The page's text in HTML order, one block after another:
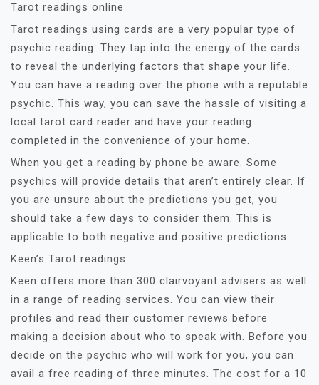
Tarot readings online
Tarot readings using cards are a very popular type of
psychic reading. They tap into the energy of the cards
to reveal the underlying factors that shape your life.
You can have a reading over the phone with a reputable
psychic. This way, you can save the hassle of visiting a
local tarot card reader and have your reading
completed in the convenience of your home.
When you get a reading by phone be aware. Some
psychics will provide details that aren’t entirely clear. If
you are unsure about the predictions you get, you
should take a few days to consider them. This is
applicable to both negative and positive predictions.
Keen’s Tarot readings
Keen offers more than 300 clairvoyant advisers as well
in a range of reading services. You can view their
profiles and read their customer reviews before
making a decision about who to speak with. Before you
decide on the psychic who will work for you, you can
avail a free reading of three minutes. The cost for a 10